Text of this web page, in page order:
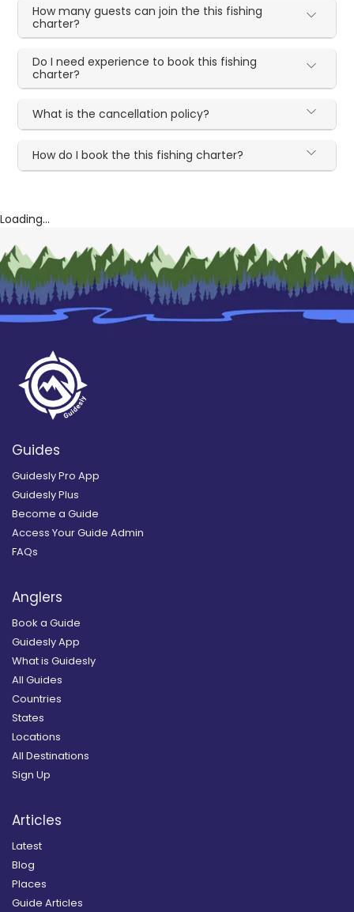
How many guests can join the this fishing
charter?
Do I need experience to book this fishing
charter?
What is the cancellation policy?
How do I book the this fishing charter?
Loading...
Guides
Guidesly Pro App
Guidesly Plus
Become a Guide
Access Your Guide Admin
FAQs
Anglers
Book a Guide
Guidesly App
What is Guidesly
All Guides
Countries
States
Locations
All Destinations
Sign Up
Articles
Latest
Blog
Places
Guide Articles